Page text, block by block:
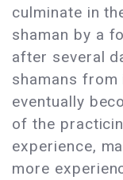
culminate in
shaman by a
after several
shamans
eventually
of the
experience,
more